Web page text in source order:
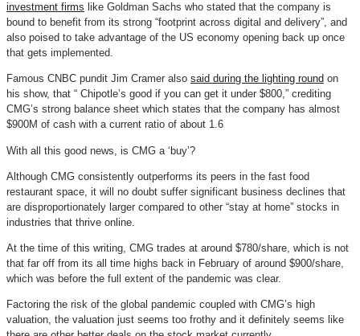
investment firms like Goldman Sachs who stated that the company is
bound to benefit from its strong “footprint across digital and delivery”, and
also poised to take advantage of the US economy opening back up once
that gets implemented.
Famous CNBC pundit Jim Cramer also said during the lighting round on
his show, that “ Chipotle’s good if you can get it under $800,” crediting
CMG’s strong balance sheet which states that the company has almost
$900M of cash with a current ratio of about 1.6
With all this good news, is CMG a ‘buy’?
Although CMG consistently outperforms its peers in the fast food
restaurant space, it will no doubt suffer significant business declines that
are disproportionately larger compared to other “stay at home” stocks in
industries that thrive online.
At the time of this writing, CMG trades at around $780/share, which is not
that far off from its all time highs back in February of around $900/share,
which was before the full extent of the pandemic was clear.
Factoring the risk of the global pandemic coupled with CMG’s high
valuation, the valuation just seems too frothy and it definitely seems like